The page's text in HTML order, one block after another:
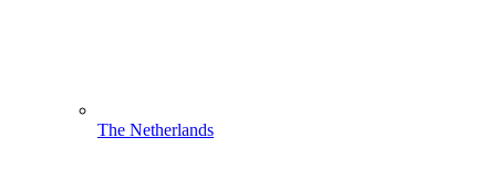
The Netherlands